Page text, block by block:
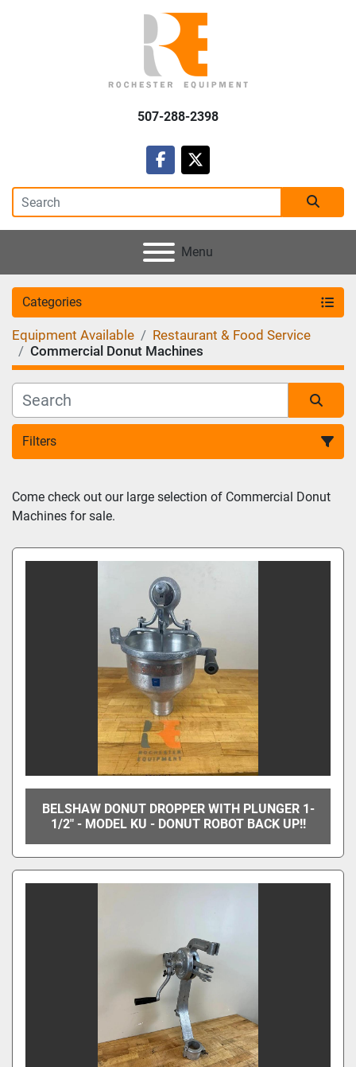
507-288-2398
facebook
twitter
Menu
Categories
Equipment Available
Restaurant & Food Service
Commercial Donut Machines
Filters
Sort by
Come check out our large selection of Commercial Donut
Machines for sale.
BELSHAW DONUT DROPPER WITH PLUNGER 1-
1/2" - MODEL KU - DONUT ROBOT BACK UP!!